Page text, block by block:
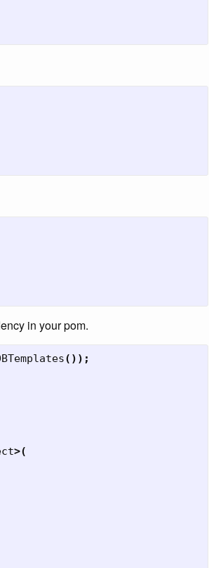
in your pom.
());
>(